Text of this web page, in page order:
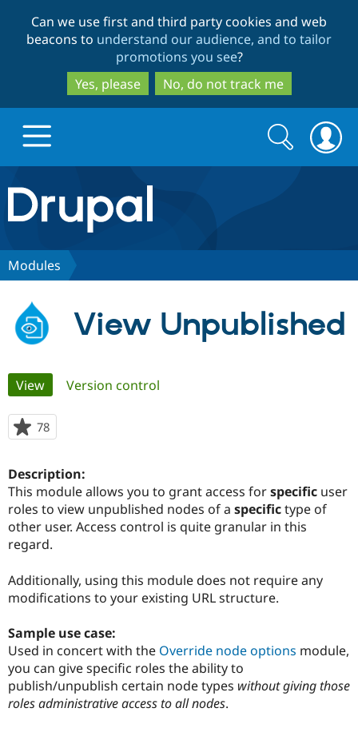
to
main
content
to
search
Can we use first and third party cookies and web
beacons to understand our audience, and to tailor
promotions you see?
Yes, please
No, do not track me
Drupal.org home
Discover Drupal
Drupal for
Government
Drupal for
Education
Drupal for
Drupal for
Local
Guide
Developer
Guide
Drupal
Certified
Find a
How to
DrupalCon
Jobs /
The Drupal
Association
Donate
Become a
Maker
Get Started
Search
form
Search
Modules
View Unpublished
Primary
tabs
View(active tab)
Version control
78
starred
project
Description:
This module allows you to grant access forspecific user
roles to view unpublished nodes of a specifictype of
other user. Access control is quite granular in this
regard.
Additionally, using this module does not require any
modifications to your existing URL structure.
Sample use case:
Used in concert with the Override node options module,
you can give specific roles the ability to
publish/unpublish certain node types without giving those
roles administrative access to all nodes.